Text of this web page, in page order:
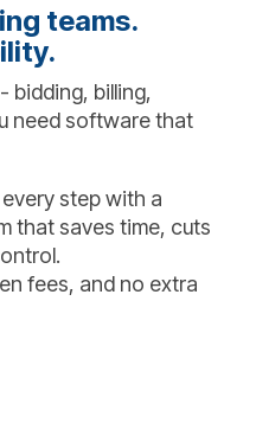
teams.
bidding, billing,
need software that
step with a
that saves time, cuts
fees, and no extra